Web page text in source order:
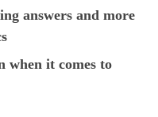
answers and more
when it comes to